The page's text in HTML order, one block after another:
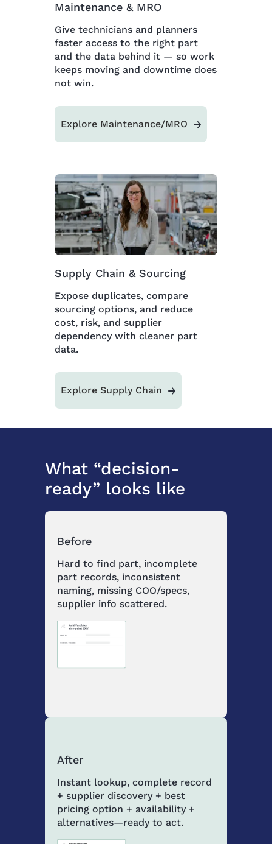
Maintenance & MRO
Give technicians and planners
faster access to the right part
and the data behind it — so work
keeps moving and downtime does
not win.
Explore Maintenance/MRO
Supply Chain & Sourcing
Expose duplicates, compare
sourcing options, and reduce
cost, risk, and supplier
dependency with cleaner part
data.
Explore Supply Chain
What “decision-
ready” looks like
Before
Hard to find part, incomplete
part records, inconsistent
naming, missing COO/specs,
supplier info scattered.
After
Instant lookup, complete record
+ supplier discovery + best
pricing option + availability +
alternatives—ready to act.